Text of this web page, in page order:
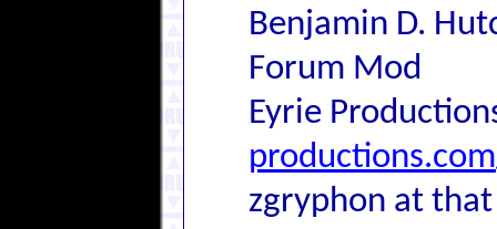
Benjamin D.
Forum Mod
Eyrie
productions.com
zgryphon at